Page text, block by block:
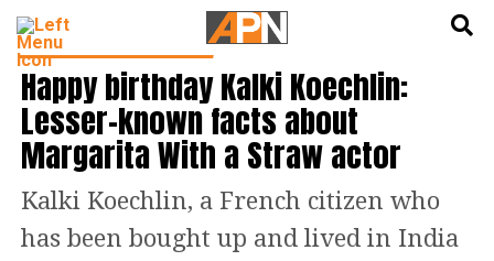
CINEMA NEWS & GOSSIP
Happy birthday Kalki Koechlin:
Lesser-known facts about
Margarita With a Straw actor
Kalki Koechlin, a French citizen who
has been bought up and lived in India